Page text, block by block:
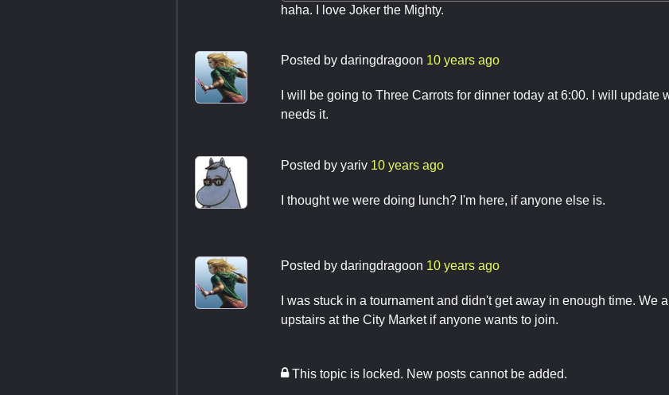
haha. I love Joker the Mighty.
Posted by daringdragoon 10 years ago
I will be going to Three Carrots for dinner today at 6:00. I will update
needs it.
Posted by yariv 10 years ago
I thought we were doing lunch? I'm here, if anyone else is.
Posted by daringdragoon 10 years ago
I was stuck in a tournament and didn't get away in enough time. We
upstairs at the City Market if anyone wants to join.
This topic is locked. New posts cannot be added.